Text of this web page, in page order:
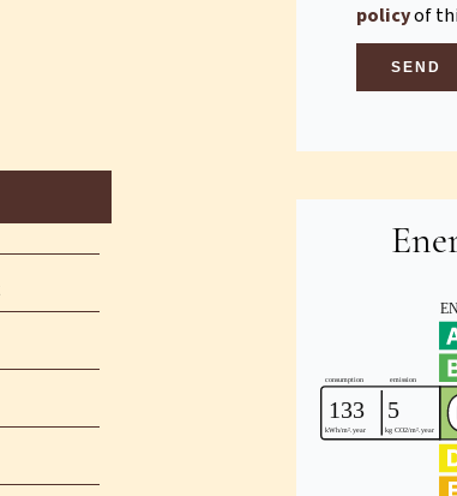
policyof
SEND